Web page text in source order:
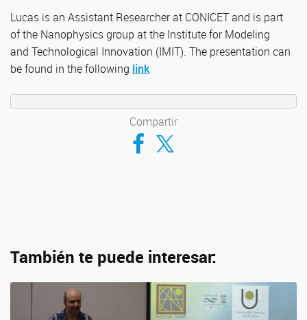
Lucas is an Assistant Researcher at CONICET and is part
of the Nanophysics group at the Institute for Modeling
and Technological Innovation (IMIT). The presentation can
be found in the following link
Compartir
Compartir en Facebook
Compartir en Twitter
También te puede interesar: